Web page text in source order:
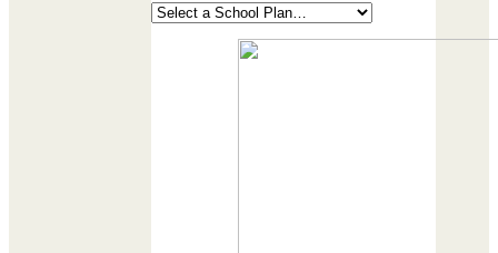
Plans